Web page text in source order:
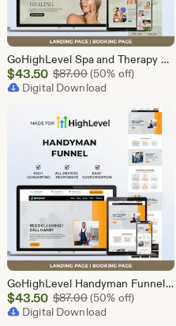
GoHighLevel Spa and Therapy Funnel Template | Responsive Landing Page | Booking Page
Sale
Price
$43.50 $87.00Original Price
(50% off)
Digital Download
GoHighLevel Handyman Funnel Template | Responsive Landing Page | Booking Page
Sale
Price
$43.50 $87.00Original Price
(50% off)
Digital Download